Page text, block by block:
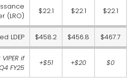
(LRO)
$22.1 $22.1 $22.1
LDEP $458.2 $456.8 $467.7
if
FY25
+$51 +$20 $0